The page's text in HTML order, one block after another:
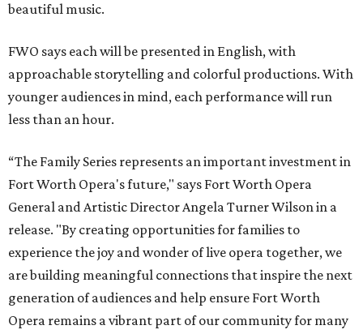
beautiful music.
FWO says each will be presented in English, with
approachable storytelling and colorful productions. With
younger audiences in mind, each performance will run
less than an hour.
“The Family Series represents an important investment in
Fort Worth Opera's future," says Fort Worth Opera
General and Artistic Director Angela Turner Wilson in a
release. "By creating opportunities for families to
experience the joy and wonder of live opera together, we
are building meaningful connections that inspire the next
generation of audiences and help ensure Fort Worth
Opera remains a vibrant part of our community for many